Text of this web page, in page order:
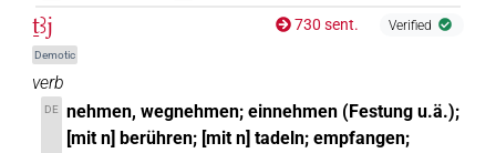
ṯꜣj
Demotic
730 sent. Verified
verb
DE nehmen, wegnehmen; einnehmen (Festung u.ä.);
[mit n] berühren; [mit n] tadeln; empfangen;